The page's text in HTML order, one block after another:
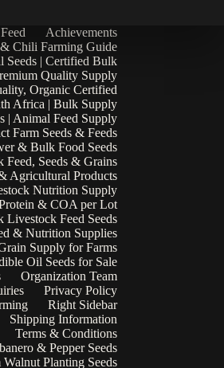
Achievements
Chili Farming Guide
Seeds | Certified Bulk
Quality Supply
Organic Certified
Africa | Bulk Supply
| Animal Feed Supply
Farm Seeds & Feeds
& Bulk Food Seeds
Feed, Seeds & Grains
Agricultural Products
Nutrition Supply
& COA per Lot
Livestock Feed Seeds
& Nutrition Supplies
Supply for Farms
Oil Seeds for Sale
Organization Team
Privacy Policy
Right Sidebar
Shipping Information
Terms & Conditions
& Pepper Seeds
Planting Seeds